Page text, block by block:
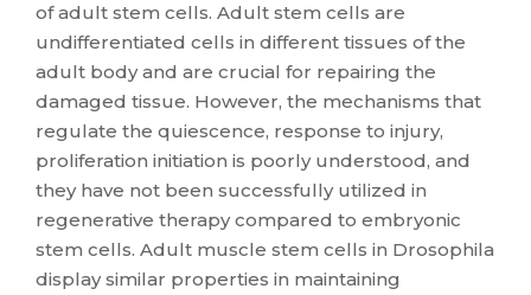
of adult stem cells. Adult stem cells are
undifferentiated cells in different tissues of the
adult body and are crucial for repairing the
damaged tissue. However, the mechanisms that
regulate the quiescence, response to injury,
proliferation initiation is poorly understood, and
they have not been successfully utilized in
regenerative therapy compared to embryonic
stem cells. Adult muscle stem cells in Drosophila
display similar properties in maintaining